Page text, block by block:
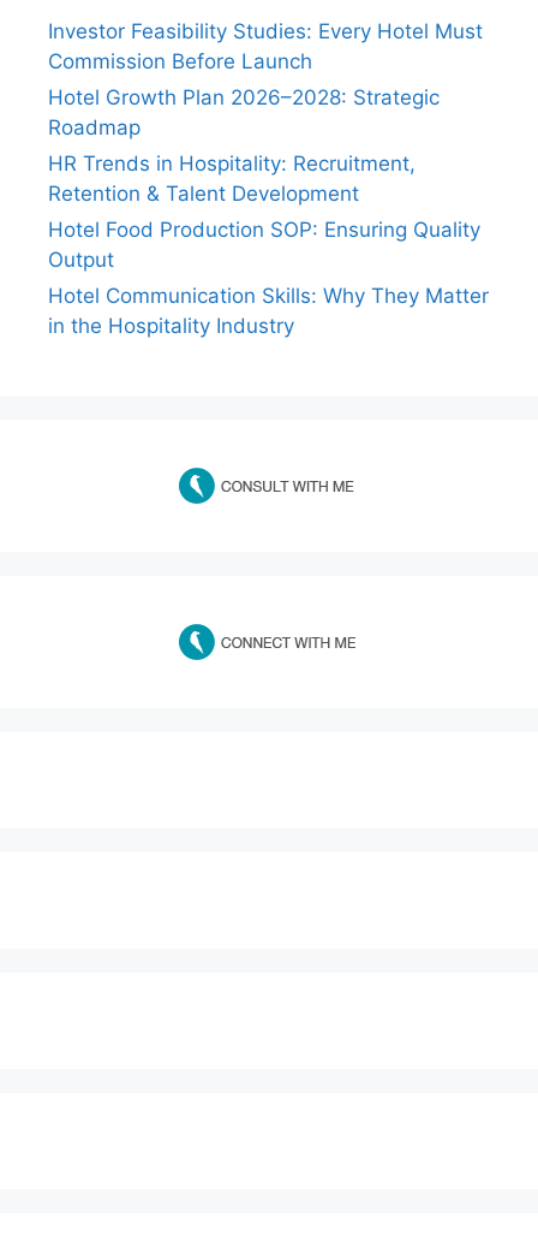
Investor Feasibility Studies: Every Hotel Must
Commission Before Launch
Hotel Growth Plan 2026–2028: Strategic
Roadmap
HR Trends in Hospitality: Recruitment,
Retention & Talent Development
Hotel Food Production SOP: Ensuring Quality
Output
Hotel Communication Skills: Why They Matter
in the Hospitality Industry